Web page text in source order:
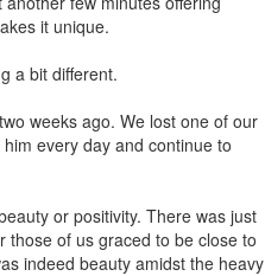
it unique.
a bit different.
weeks ago. We lost one of our
every day and continue to
or positivity. There was just
those of us graced to be close to
indeed beauty amidst the heavy